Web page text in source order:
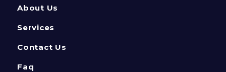
About Us
Services
Contact Us
Faq